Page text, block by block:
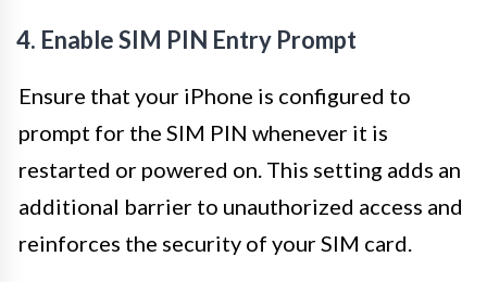
4. Enable SIM PIN Entry Prompt
Ensure that your iPhone is configured to
prompt for the SIM PIN whenever it is
restarted or powered on. This setting adds an
additional barrier to unauthorized access and
reinforces the security of your SIM card.